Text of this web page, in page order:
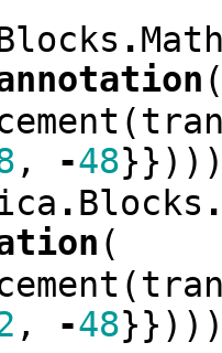
.
(
, -48
. Blocks
(
(
, -48